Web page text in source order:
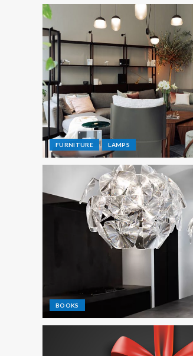
FURNITURE LAMPS
BOOKS